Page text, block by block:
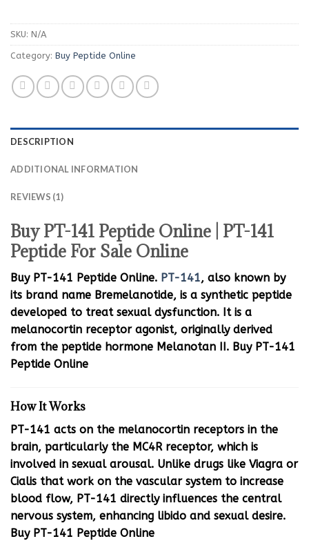
SKU: N/A
Category: Buy Peptide Online
DESCRIPTION
ADDITIONAL INFORMATION
REVIEWS (1)
Buy PT-141 Peptide Online | PT-141
Peptide For Sale Online
Buy PT-141 Peptide Online. PT-141, also known by
its brand name Bremelanotide, is a synthetic peptide
developed to treat sexual dysfunction. It is a
melanocortin receptor agonist, originally derived
from the peptide hormone Melanotan II. Buy PT-141
Peptide Online
How It Works
PT-141 acts on the melanocortin receptors in the
brain, particularly the MC4R receptor, which is
involved in sexual arousal. Unlike drugs like Viagra or
Cialis that work on the vascular system to increase
blood flow, PT-141 directly influences the central
nervous system, enhancing libido and sexual desire.
Buy PT-141 Peptide Online